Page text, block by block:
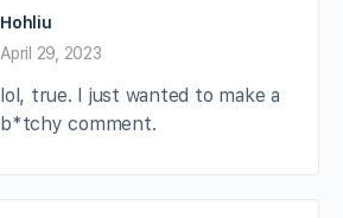
Hohliu
April 29, 2023
lol, true. I just wanted to make a
b*tchy comment.